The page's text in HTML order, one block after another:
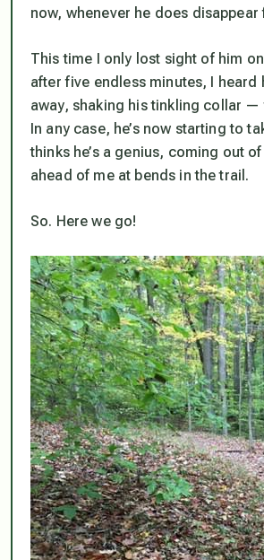
now, whenever he does disappear
This time I only lost sight of him
after five endless minutes, I heard
away, shaking his tinkling collar —
In any case, he’s now starting to
thinks he’s a genius, coming out
ahead of me at bends in the trail.
So. Here we go!